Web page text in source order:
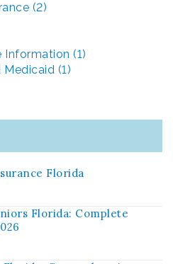
(2)
(1)
(1)
Florida
Florida: Complete